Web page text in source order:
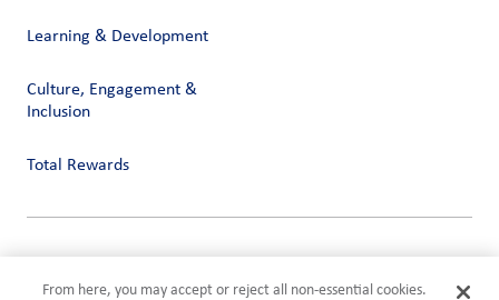
Learning & Development
Culture, Engagement &
Inclusion
Total Rewards
Terms of Use
From here, you may accept or reject all non-essential cookies.